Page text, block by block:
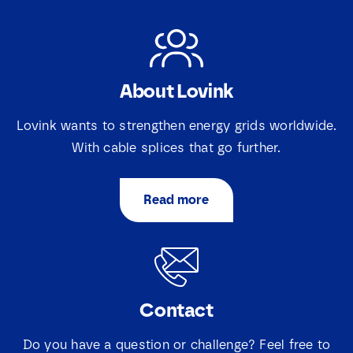
About Lovink
Lovink wants to strengthen energy grids worldwide.
With cable splices that go further.
Read more
Contact
Do you have a question or challenge? Feel free to